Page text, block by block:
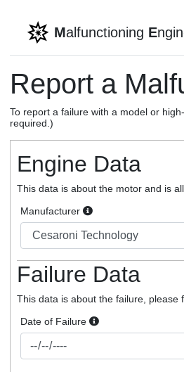
Malfunctioning E
Report a
To report a failure with a model or
required.)
Engine Data
This data is about the motor and is
Manufacturer
Failure Data
This data is about the failure, please
Date of Failure